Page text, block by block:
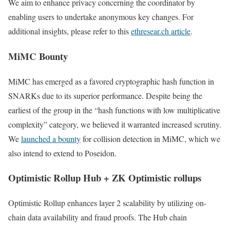
We aim to enhance privacy concerning the coordinator by
enabling users to undertake anonymous key changes. For
additional insights, please refer to thisethresear.ch article.
MiMC Bounty
MiMC has emerged as a favored cryptographic hash function in
SNARKs due to its superior performance. Despite being the
earliest of the group in the “hash functions with low multiplicative
complexity” category, we believed it warranted increased scrutiny.
Welaunched a bountyfor collision detection in MiMC, which we
also intend to extend to Poseidon.
Optimistic Rollup Hub + ZK Optimistic rollups
Optimistic Rollup enhances layer 2 scalability by utilizing on-
chain data availability and fraud proofs. The Hub chain